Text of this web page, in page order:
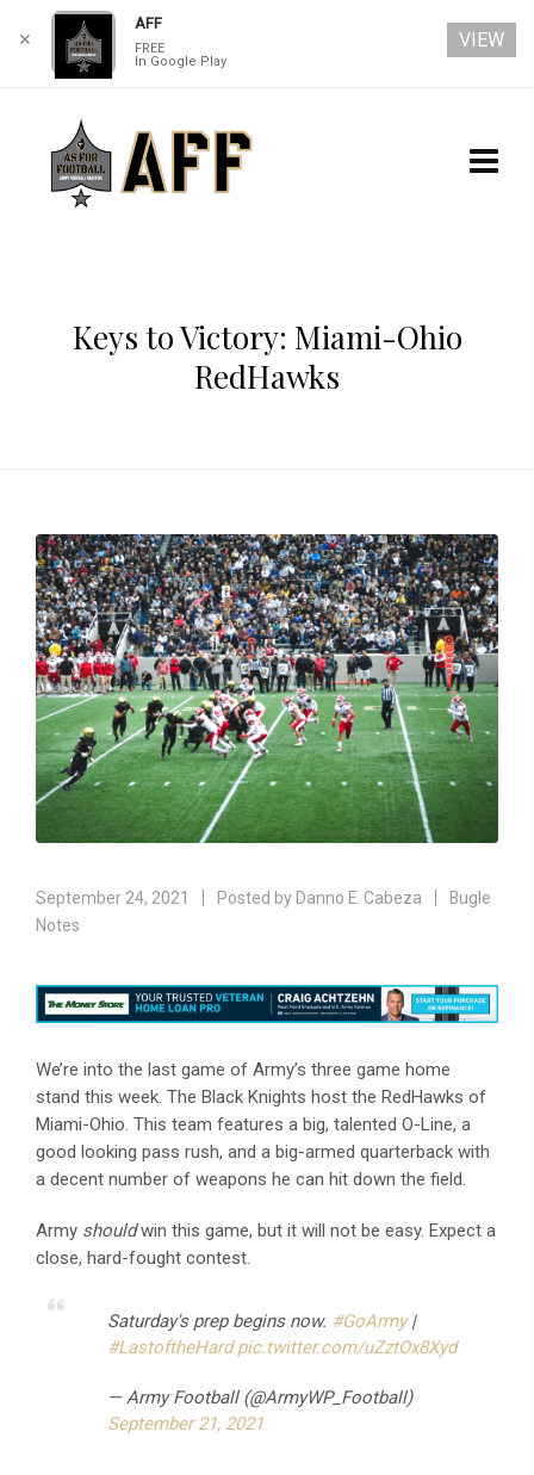
Keys to Victory: Miami-Ohio
RedHawks
September 24, 2021 Posted by Danno E. Cabeza
Bugle
Notes
We’re into the last game of Army’s three game home
stand this week. The Black Knights host the RedHawks of
Miami-Ohio. This team features a big, talented O-Line, a
good looking pass rush, and a big-armed quarterback with
a decent number of weapons he can hit down the field.
Army shouldwin this game, but it will not be easy. Expect a
close, hard-fought contest.
Saturday's prep begins now. #GoArmy|
#LastoftheHard pic.twitter.com/uZztOx8Xyd
— Army Football (@ArmyWP_Football)
September 21, 2021
✕
AFF
FREE
In Google Play
VIEW